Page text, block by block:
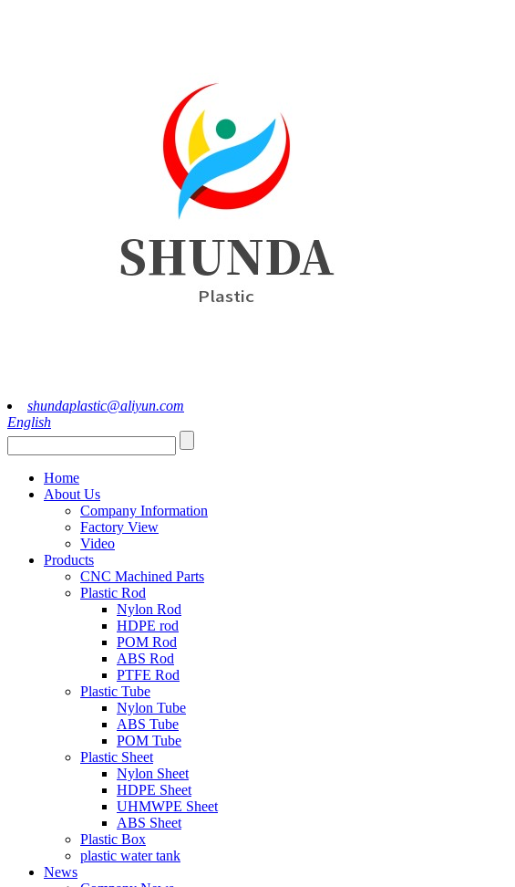
shundaplastic@aliyun.com
English
Home
About Us
Company Information
Factory View
Video
Products
CNC Machined Parts
Plastic Rod
Nylon Rod
HDPE rod
POM Rod
ABS Rod
PTFE Rod
Plastic Tube
Nylon Tube
ABS Tube
POM Tube
Plastic Sheet
Nylon Sheet
HDPE Sheet
UHMWPE Sheet
ABS Sheet
Plastic Box
plastic water tank
News